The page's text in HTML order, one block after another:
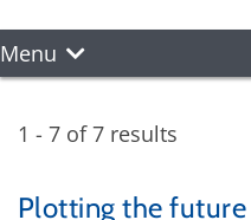
Menu
1 - 7 of 7 results
Plotting the